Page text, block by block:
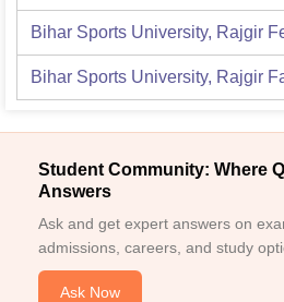
Bihar Sports University, Rajgir
Bihar Sports University, Rajgir
Student Community: Where
Answers
Ask and get expert answers on
admissions, careers, and study
Ask Now